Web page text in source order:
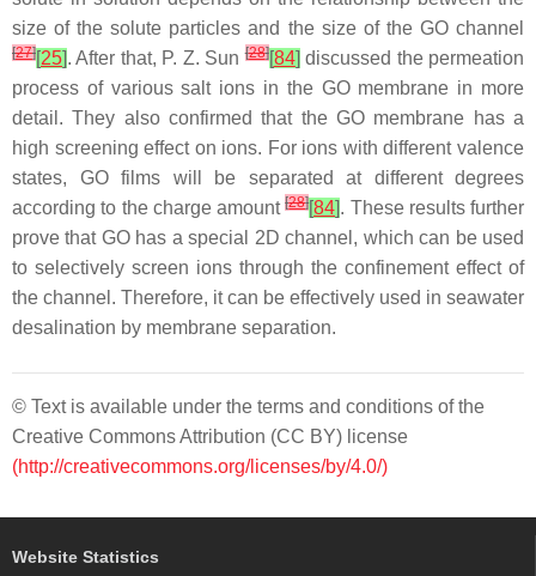
size of the solute particles and the size of the GO channel
[27][25]. After that, P. Z. Sun[28][84] discussed the permeation
process of various salt ions in the GO membrane in more
detail. They also confirmed that the GO membrane has a
high screening effect on ions. For ions with different valence
states, GO films will be separated at different degrees
according to the charge amount[28][84]. These results further
prove that GO has a special 2D channel, which can be used
to selectively screen ions through the confinement effect of
the channel. Therefore, it can be effectively used in seawater
desalination by membrane separation.
© Text is available under the terms and conditions of the
Creative Commons Attribution (CC BY) license
(http://creativecommons.org/licenses/by/4.0/)
Website Statistics